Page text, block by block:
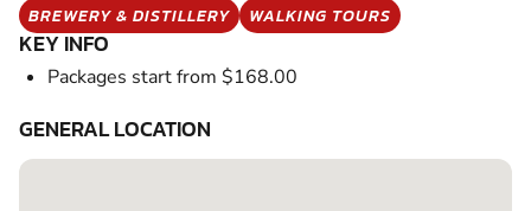
BREWERY & DISTILLERY
WALKING TOURS
KEY INFO
Packages start from $168.00
GENERAL LOCATION